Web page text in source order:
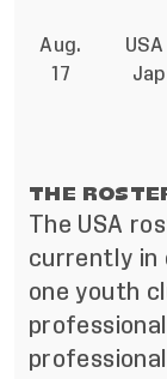
Aug.
17
THE
The USA
currently in
one youth